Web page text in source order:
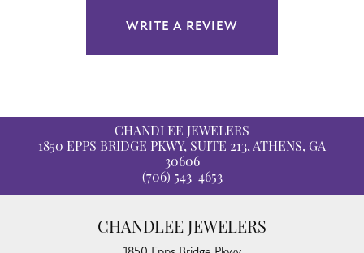
WRITE A REVIEW
CHANDLEE JEWELERS
1850 EPPS BRIDGE PKWY, SUITE 213, ATHENS, GA
30606
(706) 543-4653
CHANDLEE JEWELERS